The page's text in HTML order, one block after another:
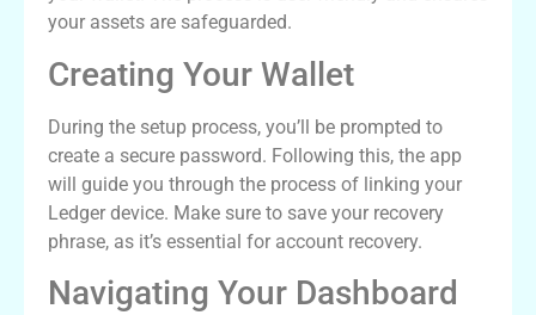
your assets are safeguarded.
Creating Your Wallet
During the setup process, you’ll be prompted to
create a secure password. Following this, the app
will guide you through the process of linking your
Ledger device. Make sure to save your recovery
phrase, as it’s essential for account recovery.
Navigating Your Dashboard